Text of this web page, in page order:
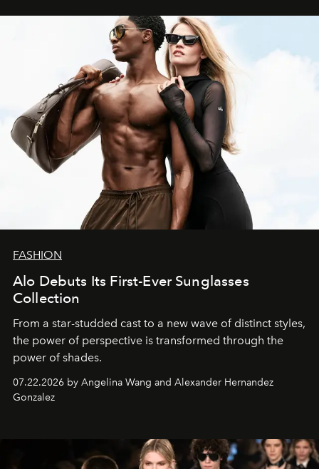
FASHION
Alo Debuts Its First-Ever Sunglasses
Collection
From a star-studded cast to a new wave of distinct styles,
the power of perspective is transformed through the
power of shades.
07.22.2026 by Angelina Wang and Alexander Hernandez
Gonzalez